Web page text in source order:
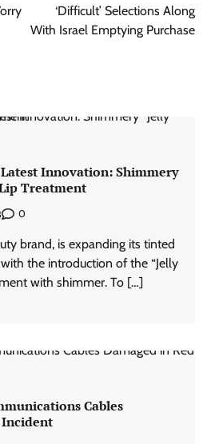
‘Difficult’ Selections Along
With Israel Emptying Purchase
Innovation: Shimmery
Treatment
0
brand, is expanding its tinted
the introduction of the “Jelly
with shimmer. To […]
Cables
Incident